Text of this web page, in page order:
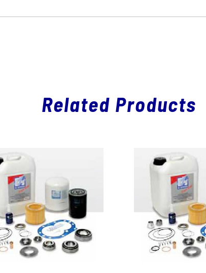
Related Products